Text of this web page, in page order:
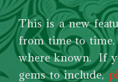
This is a new
from time to
where known. If
gems to include,